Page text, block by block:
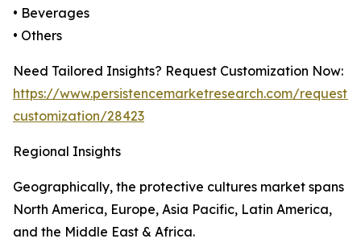
• Beverages
• Others
Need Tailored Insights? Request Customization Now:
https://www.persistencemarketresearch.com/request-
customization/28423
Regional Insights
Geographically, the protective cultures market spans
North America, Europe, Asia Pacific, Latin America,
and the Middle East & Africa.